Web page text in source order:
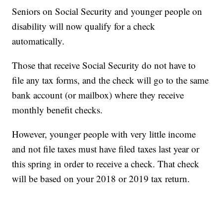
Seniors on Social Security and younger people on
disability will now qualify for a check
automatically.
Those that receive Social Security do not have to
file any tax forms, and the check will go to the same
bank account (or mailbox) where they receive
monthly benefit checks.
However, younger people with very little income
and not file taxes must have filed taxes last year or
this spring in order to receive a check. That check
will be based on your 2018 or 2019 tax return.